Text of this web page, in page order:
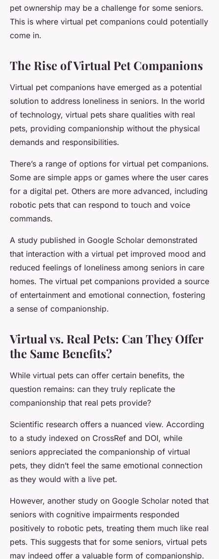
pet ownership may be a challenge for some seniors.
This is where virtual pet companions could potentially
come in.
The Rise of Virtual Pet Companions
Virtual pet companions have emerged as a potential
solution to address loneliness in seniors. In the world
of technology, virtual pets share qualities with real
pets, providing companionship without the physical
demands and responsibilities.
There’s a range of options for virtual pet companions.
Some are simple apps or games where the user cares
for a digital pet. Others are more advanced, including
robotic pets that can respond to touch and voice
commands.
A study published in Google Scholar demonstrated
that interaction with a virtual pet improved mood and
reduced feelings of loneliness among seniors in care
homes. The virtual pet companions provided a source
of entertainment and emotional connection, fostering
a sense of companionship.
Virtual vs. Real Pets: Can They Offer
the Same Benefits?
While virtual pets can offer certain benefits, the
question remains: can they truly replicate the
companionship that real pets provide?
Scientific research offers a nuanced view. According
to a study indexed on CrossRef and DOI, while
seniors appreciated the companionship of virtual
pets, they didn’t feel the same emotional connection
as they would with a live pet.
However, another study on Google Scholar noted that
seniors with cognitive impairments responded
positively to robotic pets, treating them much like real
pets. This suggests that for some seniors, virtual pets
may indeed offer a valuable form of companionship.